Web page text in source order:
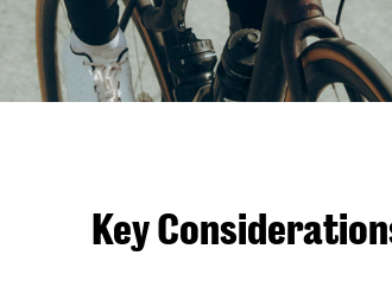
Key